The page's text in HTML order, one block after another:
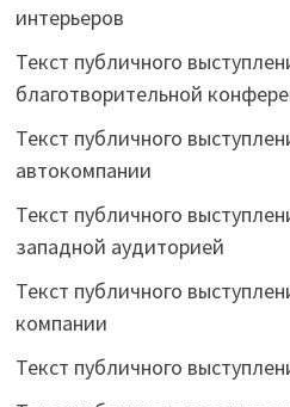
интерьеров
Текст публичного
благотворительной
Текст публичного
автокомпании
Текст публичного
западной аудиторией
Текст публичного
компании
Текст публичного